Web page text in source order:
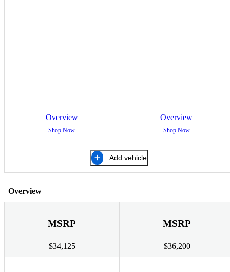
Overview
Shop Now
Overview
Shop Now
Add vehicle
Overview
MSRP
$34,125
MSRP
$36,200